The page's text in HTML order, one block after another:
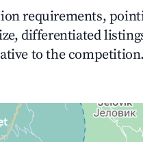
requirements,
differentiated
to the competition.